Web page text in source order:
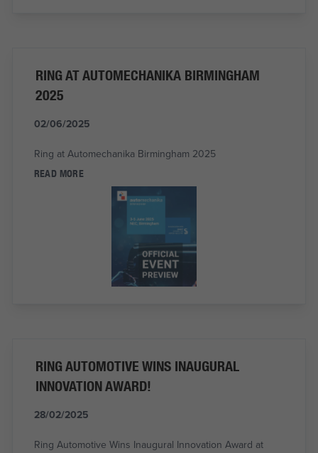
RING AT AUTOMECHANIKA BIRMINGHAM
2025
02/06/2025
Ring at Automechanika Birmingham 2025
READ MORE
RING AUTOMOTIVE WINS INAUGURAL
INNOVATION AWARD!
28/02/2025
Ring Automotive Wins Inaugural Innovation Award at